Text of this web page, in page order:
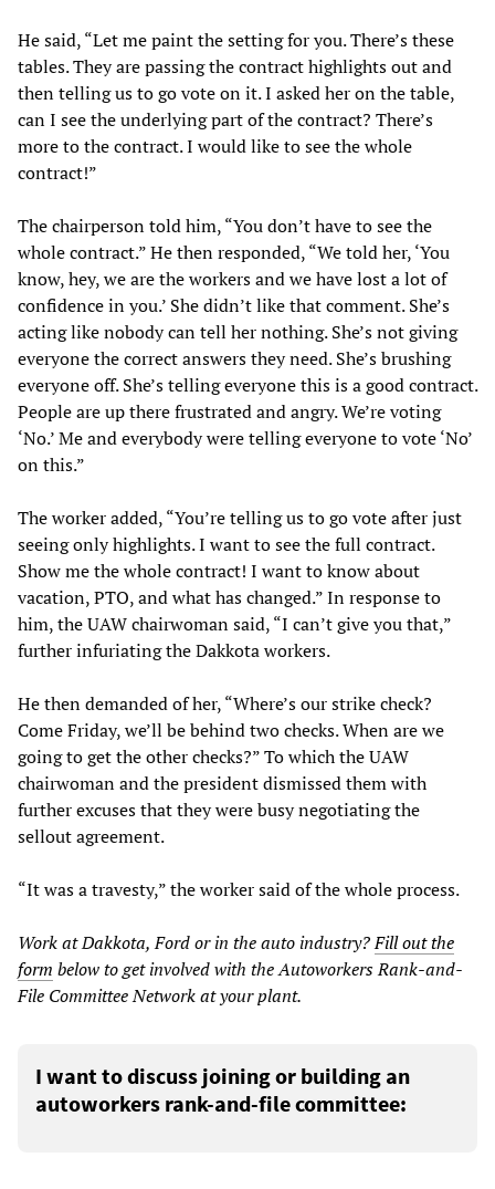
He said, “Let me paint the setting for you. There’s these
tables. They are passing the contract highlights out and
then telling us to go vote on it. I asked her on the table,
can I see the underlying part of the contract? There’s
more to the contract. I would like to see the whole
contract!”
The chairperson told him, “You don’t have to see the
whole contract.” He then responded, “We told her, ‘You
know, hey, we are the workers and we have lost a lot of
confidence in you.’ She didn’t like that comment. She’s
acting like nobody can tell her nothing. She’s not giving
everyone the correct answers they need. She’s brushing
everyone off. She’s telling everyone this is a good contract.
People are up there frustrated and angry. We’re voting
‘No.’ Me and everybody were telling everyone to vote ‘No’
on this.”
The worker added, “You’re telling us to go vote after just
seeing only highlights. I want to see the full contract.
Show me the whole contract! I want to know about
vacation, PTO, and what has changed.” In response to
him, the UAW chairwoman said, “I can’t give you that,”
further infuriating the Dakkota workers.
He then demanded of her, “Where’s our strike check?
Come Friday, we’ll be behind two checks. When are we
going to get the other checks?” To which the UAW
chairwoman and the president dismissed them with
further excuses that they were busy negotiating the
sellout agreement.
“It was a travesty,” the worker said of the whole process.
Work at Dakkota, Ford or in the auto industry?Fill out the
form below to get involved with the Autoworkers Rank-and-
File Committee Network at your plant.
I want to discuss joining or building an
autoworkers rank-and-file committee: